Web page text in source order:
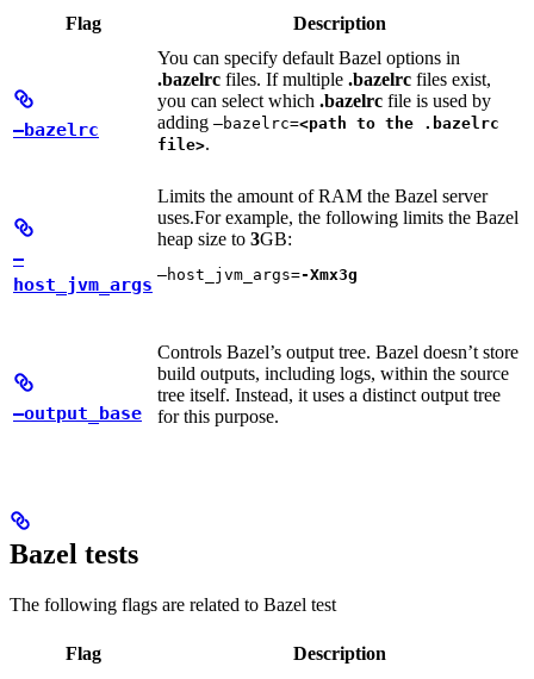
Flag Description
—bazelrc
You can specify default Bazel options in
.bazelrc files. If multiple .bazelrc files exist,
you can select which .bazelrc file is used by
adding —bazelrc=<path to the .bazelrc
file>.
—
host_jvm_args
Limits the amount of RAM the Bazel server
uses.For example, the following limits the Bazel
heap size to 3GB:
—host_jvm_args=-Xmx3g
—output_base
Controls Bazel’s output tree. Bazel doesn’t store
build outputs, including logs, within the source
tree itself. Instead, it uses a distinct output tree
for this purpose.
Bazel tests
The following flags are related to Bazel test
Flag Description